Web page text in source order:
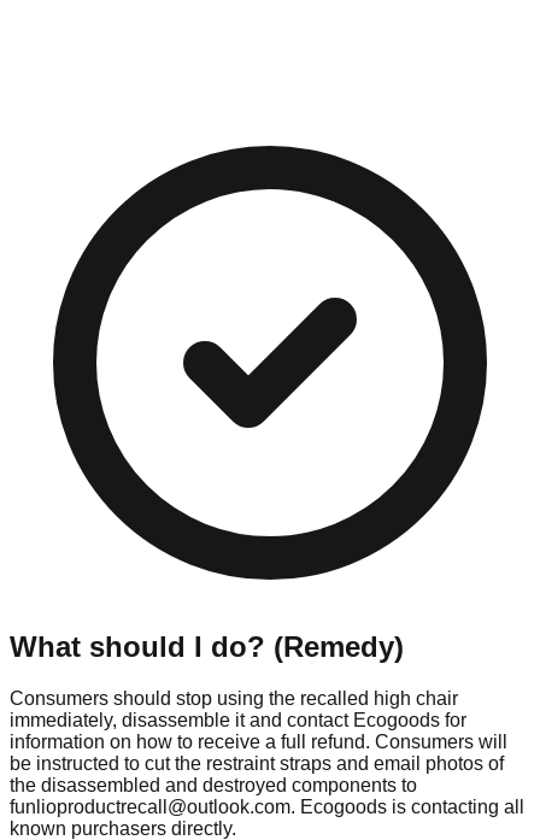
What should I do? (Remedy)
Consumers should stop using the recalled high chair
immediately, disassemble it and contact Ecogoods for
information on how to receive a full refund. Consumers will
be instructed to cut the restraint straps and email photos of
the disassembled and destroyed components to
funlioproductrecall@outlook.com. Ecogoods is contacting all
known purchasers directly.